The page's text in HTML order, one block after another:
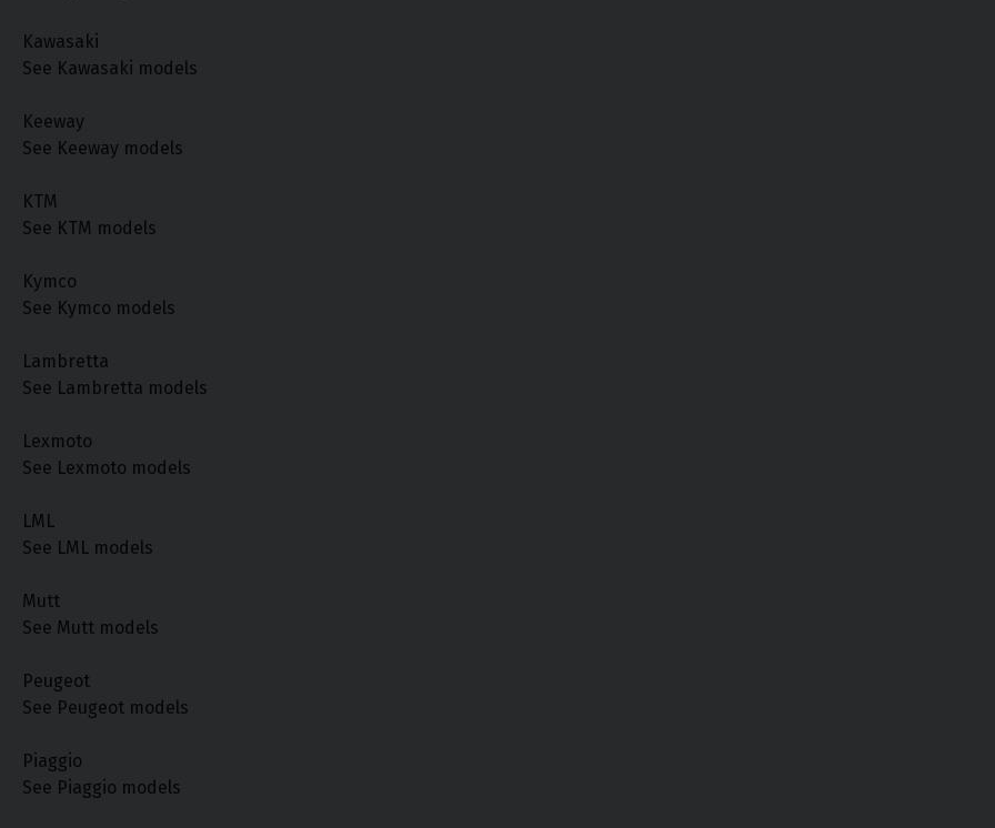
Kawasaki
See Kawasaki models
Keeway
See Keeway models
KTM
See KTM models
Kymco
See Kymco models
Lambretta
See Lambretta models
Lexmoto
See Lexmoto models
LML
See LML models
Mutt
See Mutt models
Peugeot
See Peugeot models
Piaggio
See Piaggio models